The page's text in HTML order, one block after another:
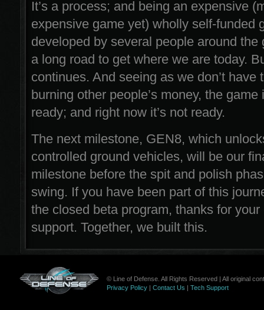
It’s a process; and being an expensive
expensive game yet) wholly self-funded
developed by several people around the
a long road to get where we are today.
continues. And seeing as we don’t have
burning other people’s money, the game
ready; and right now it’s not ready.
The next milestone, GEN8, which
controlled ground vehicles, will be our
milestone before the spit and polish
swing. If you have been part of this
the closed beta program, thanks for your
support. Together, we built this.
© Line of Defense. All Rights Reserved | All original
Privacy Policy| Contact Us | Tech Support